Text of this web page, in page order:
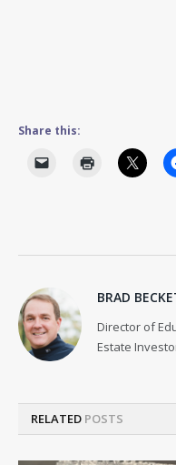
Share this:
BRAD
Director of
Estate
RELATED POSTS